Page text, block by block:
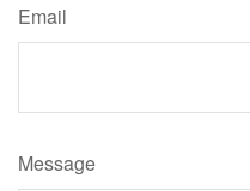
Email
Message